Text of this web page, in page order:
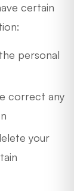
certain
personal
correct any
your